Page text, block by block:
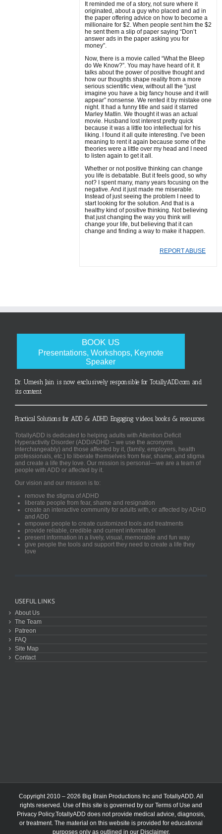
It reminded me of a story, not sure where it
originated, about a guy who placed and ad in
the paper offering advice on how to become a
millionaire for $2. When people sent him the $2
he sent them a slip of paper saying “Don’t
answer ads in the paper asking you for
money”.
Now, there is a movie called “What the Bleep
do We Know?”. You may have heard of it. It
talks about the power of positive thought and
how our thoughts shape reality from a more
serious scientific view, without all the “just
imagine you have a big fancy house and it will
appear” nonsense. We rented it by mistake one
night. It had a funny title and said it starred
Marley Matlin. We thought it was an actual
movie. Husband lost interest pretty quick
because it was a little too intellectual for his
liking. I found it all quite interesting. I’ve been
meaning to rent it again because some of the
theories were a little over my head and I need
to listen again to get it all.
Whether or not positive thinking can change
you life is debatable. But it feels good, so why
not? I spent many, many years focusing on the
negative. And it just made me miserable.
Instead of just seeing the problem I need to
start looking for the solution. And that is a
healthy kind of positive thinking. Not believing
that just changing the way you think will
change your life, but believing that it can
change and finding a way to make it happen.
REPORT ABUSE
BOOK US
Presentations, Workshops, Keynote
Speaker
Dr. Umesh Jain is now exclusively responsible for TotallyADD.com and
its content
Practical Solutions for ADD & ADHD. Engaging videos, books & resources.
TotallyADD is dedicated to helping adults with Attention Deficit
Hyperactivity Disorder (ADD/ADHD – we use the acronyms
interchangeably) and those affected by it, (family, employers, health
professionals, etc.) to liberate themselves from fear, shame, and stigma
and create a life they love. Our mission is personal—we are a team of
people with ADD or affected by it.
Our vision and our mission is to:
remove the stigma of ADHD
liberate people from fear, shame and resignation
create an interactive community for adults with, or affected by ADHD
and ADD
empower people to create customized tools and treatments
provide reliable, credible and current information
present information in a lively, visual, memorable and fun way
give people the tools and support they need to create a life they
love
USEFUL LINKS
About Us
The Team
Patreon
FAQ
Site Map
Contact
Copyright 2010 – 2026 Big Brain Productions Inc and TotallyADD. All
rights reserved. Use of this site is governed by our Terms of Use and
Privacy Policy.TotallyADD does not provide medical advice, diagnosis,
or treatment. The material on this website is provided for educational
purposes only as outlined in our Disclaimer.